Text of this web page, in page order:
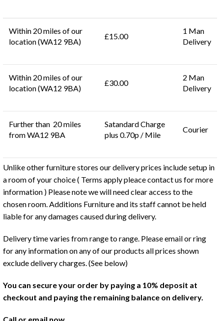
Within 20 miles of our
location (WA12 9BA)
£15.00
1 Man
Delivery
Within 20 miles of our
location (WA12 9BA)
£30.00
2 Man
Delivery
Further than 20 miles
from WA12 9BA
Satandard Charge
plus 0.70p / Mile
Courier
Unlike other furniture stores our delivery prices include setup in
a room of your choice ( Terms apply pleace contact us for more
information ) Please note we will need clear access to the
chosen room. Additions Furniture and its staff cannot be held
liable for any damages caused during delivery.
Delivery time varies from range to range. Please email or ring
for any information on any of our products all prices shown
exclude delivery charges. (See below)
You can secure your order by paying a 10% deposit at
checkout and paying the remaining balance on delivery.